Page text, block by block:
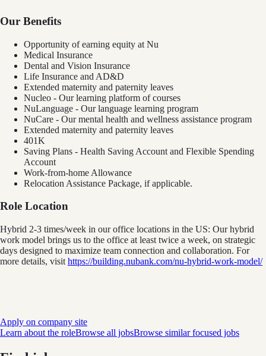
Our Benefits
Opportunity of earning equity at Nu
Medical Insurance
Dental and Vision Insurance
Life Insurance and AD&D
Extended maternity and paternity leaves
Nucleo - Our learning platform of courses
NuLanguage - Our language learning program
NuCare - Our mental health and wellness assistance program
Extended maternity and paternity leaves
401K
Saving Plans - Health Saving Account and Flexible Spending
Account
Work-from-home Allowance
Relocation Assistance Package, if applicable.
Role Location
Hybrid 2-3 times/week in our office locations in the US: Our hybrid
work model brings us to the office at least twice a week, on strategic
days designed to maximize team connection and collaboration. For
more details, visit https://building.nubank.com/nu-hybrid-work-model/
Apply on company site
Learn about the roleBrowse all jobsBrowse similar focused jobs